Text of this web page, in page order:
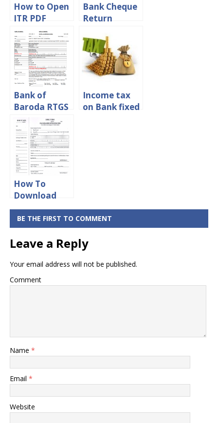
How to Open
ITR PDF
Password –
Income Tax
PDF File
Bank Cheque
Return
88 – Meaning
And
Importance
Bank of
Baroda RTGS
Form
Download in
PDF Format
Income tax
on Bank fixed
How To
Download
Bank of India
RTGS Form in
PDF Format
BE THE FIRST TO COMMENT
Leave a Reply
Your email address will not be published.
Comment
Name *
Email *
Website